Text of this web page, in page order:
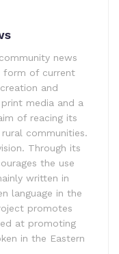
news
form of current
and
media and a
of reacing its
communities.
Through its
the use
written in
language in the
promotes
at promoting
in the Eastern